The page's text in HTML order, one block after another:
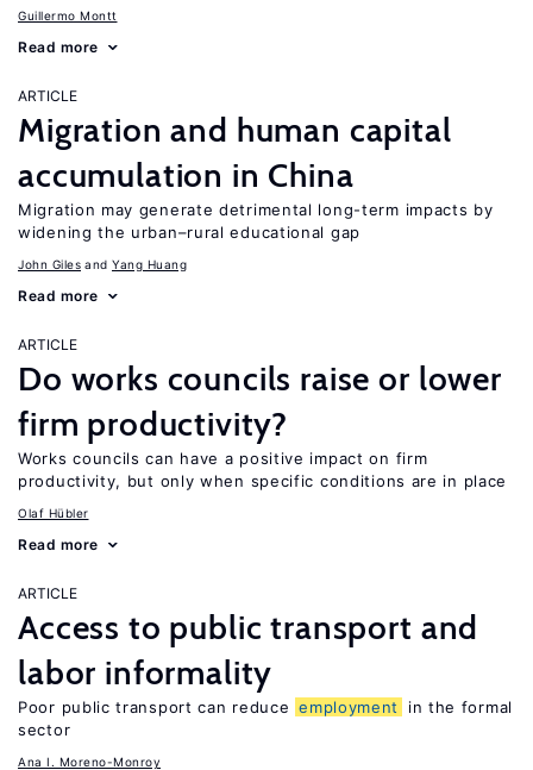
Guillermo Montt
Read more
ARTICLE
Migration and human capital
accumulation in China
Migration may generate detrimental long-term impacts by
widening the urban–rural educational gap
John Giles Yang Huang
Read more
ARTICLE
Do works councils raise or lower
firm productivity?
Works councils can have a positive impact on firm
productivity, but only when specific conditions are in place
Olaf Hübler
Read more
ARTICLE
Access to public transport and
labor informality
Poor public transport can reduce employment
in the formal
sector
Ana I. Moreno-Monroy